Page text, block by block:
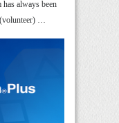
always been
(volunteer) …